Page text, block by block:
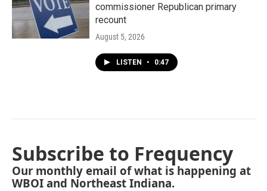
commissioner Republican primary
recount
August 5, 2026
LISTEN • 0:47
Subscribe to Frequency
Our monthly email of what is happening at
WBOI and Northeast Indiana.